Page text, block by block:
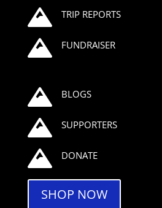
 TRIP REPORTS
 FUNDRAISER
 BLOGS
 SUPPORTERS
 DONATE
SHOP NOW